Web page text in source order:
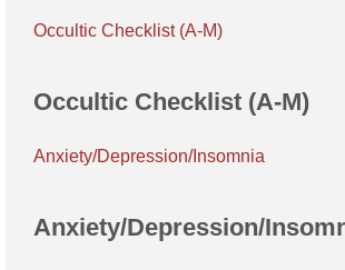
Occultic Checklist (A-M)
Occultic Checklist (A-M)
Anxiety/Depression/Insomnia
Anxiety/Depression/